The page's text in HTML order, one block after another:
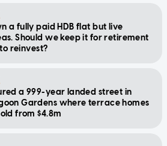
a fully paid HDB flat but live
Should we keep it for retirement
reinvest?
a 999-year landed street in
Gardens where terrace homes
from $4.8m